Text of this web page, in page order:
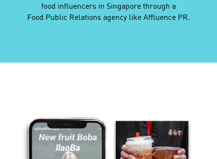
food influencers in Singapore through a
Food Public Relations agency like Affluence PR.